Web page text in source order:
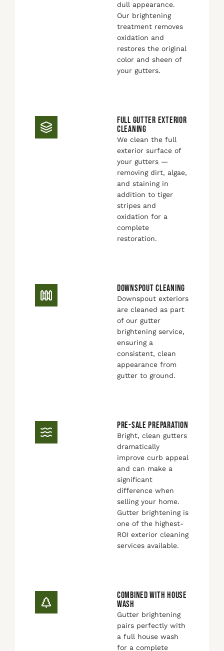
dull appearance.
Our brightening
treatment removes
oxidation and
restores the original
color and sheen of
your gutters.
FULL GUTTER EXTERIOR
CLEANING
We clean the full
exterior surface of
your gutters —
removing dirt, algae,
and staining in
addition to tiger
stripes and
oxidation for a
complete
restoration.
DOWNSPOUT CLEANING
Downspout exteriors
are cleaned as part
of our gutter
brightening service,
ensuring a
consistent, clean
appearance from
gutter to ground.
PRE-SALE PREPARATION
Bright, clean gutters
dramatically
improve curb appeal
and can make a
significant
difference when
selling your home.
Gutter brightening is
one of the highest-
ROI exterior cleaning
services available.
COMBINED WITH HOUSE
WASH
Gutter brightening
pairs perfectly with
a full house wash
for a complete